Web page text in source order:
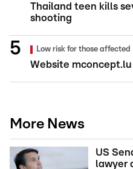
Thailand teen kills
shooting
Low risk for those affected
Website
More News
US
lawyer